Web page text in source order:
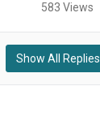
583 Views
Show All Replies